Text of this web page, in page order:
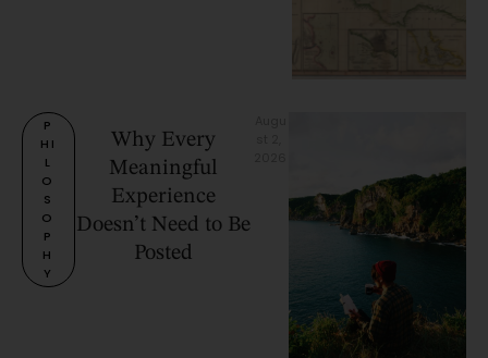
P
HI
L
O
S
O
P
H
Y
Why Every
Meaningful
Experience
Doesn’t Need to Be
Posted